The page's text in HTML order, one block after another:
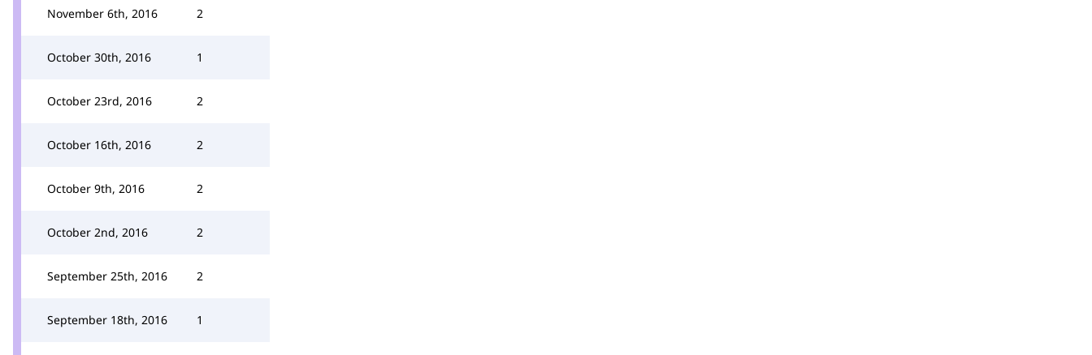
November 6th, 2016 2
October 30th, 2016 1
October 23rd, 2016 2
October 16th, 2016 2
October 9th, 2016 2
October 2nd, 2016 2
September 25th, 2016 2
September 18th, 2016 1